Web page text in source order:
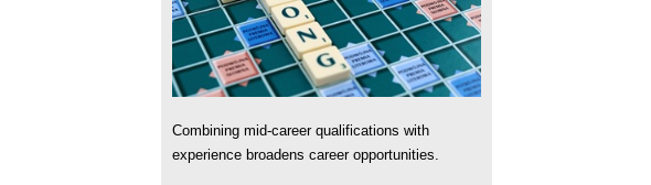
Combining mid-career qualifications with
experience broadens career opportunities.